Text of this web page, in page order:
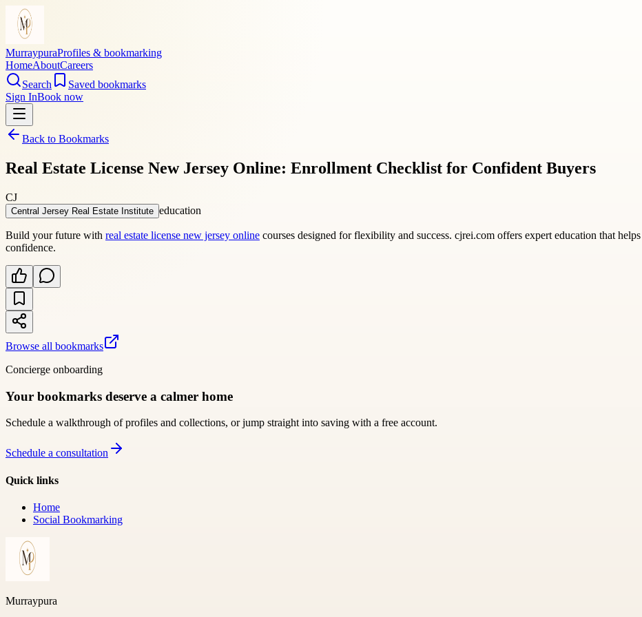
MurraypuraProfiles & bookmarking
HomeAboutCareers
Search
Saved bookmarks
Sign InBook now
Back to Bookmarks
Real Estate License New Jersey Online: Enrollment Checklist for Confident Buyers
CJ
Central Jersey Real Estate Institute education
Build your future with real estate license new jersey online courses designed for flexibility and success. cjrei.com offers expert education that
confidence.
Browse all bookmarks
Concierge onboarding
Your bookmarks deserve a calmer home
Schedule a walkthrough of profiles and collections, or jump straight into saving with a free account.
Schedule a consultation
Quick links
Home
Social Bookmarking
Murraypura